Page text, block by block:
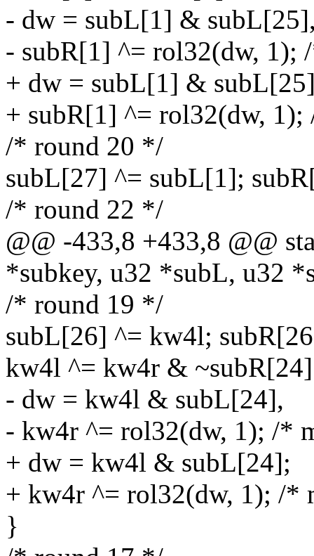
- dw = subL[1] &
- subR[1] ^= rol32(dw,
+ dw = subL[1] &
+ subR[1] ^= rol32(dw,
/* round 20 */
subL[27] ^= subL[1];
/* round 22 */
@@ -433,8 +433,8 @@
*subkey, u32 *subL, u32
/* round 19 */
subL[26] ^= kw4l;
kw4l ^= kw4r &
- dw = kw4l & subL[24],
- kw4r ^= rol32(dw, 1); /*
+ dw = kw4l & subL[24];
+ kw4r ^= rol32(dw, 1); /
}